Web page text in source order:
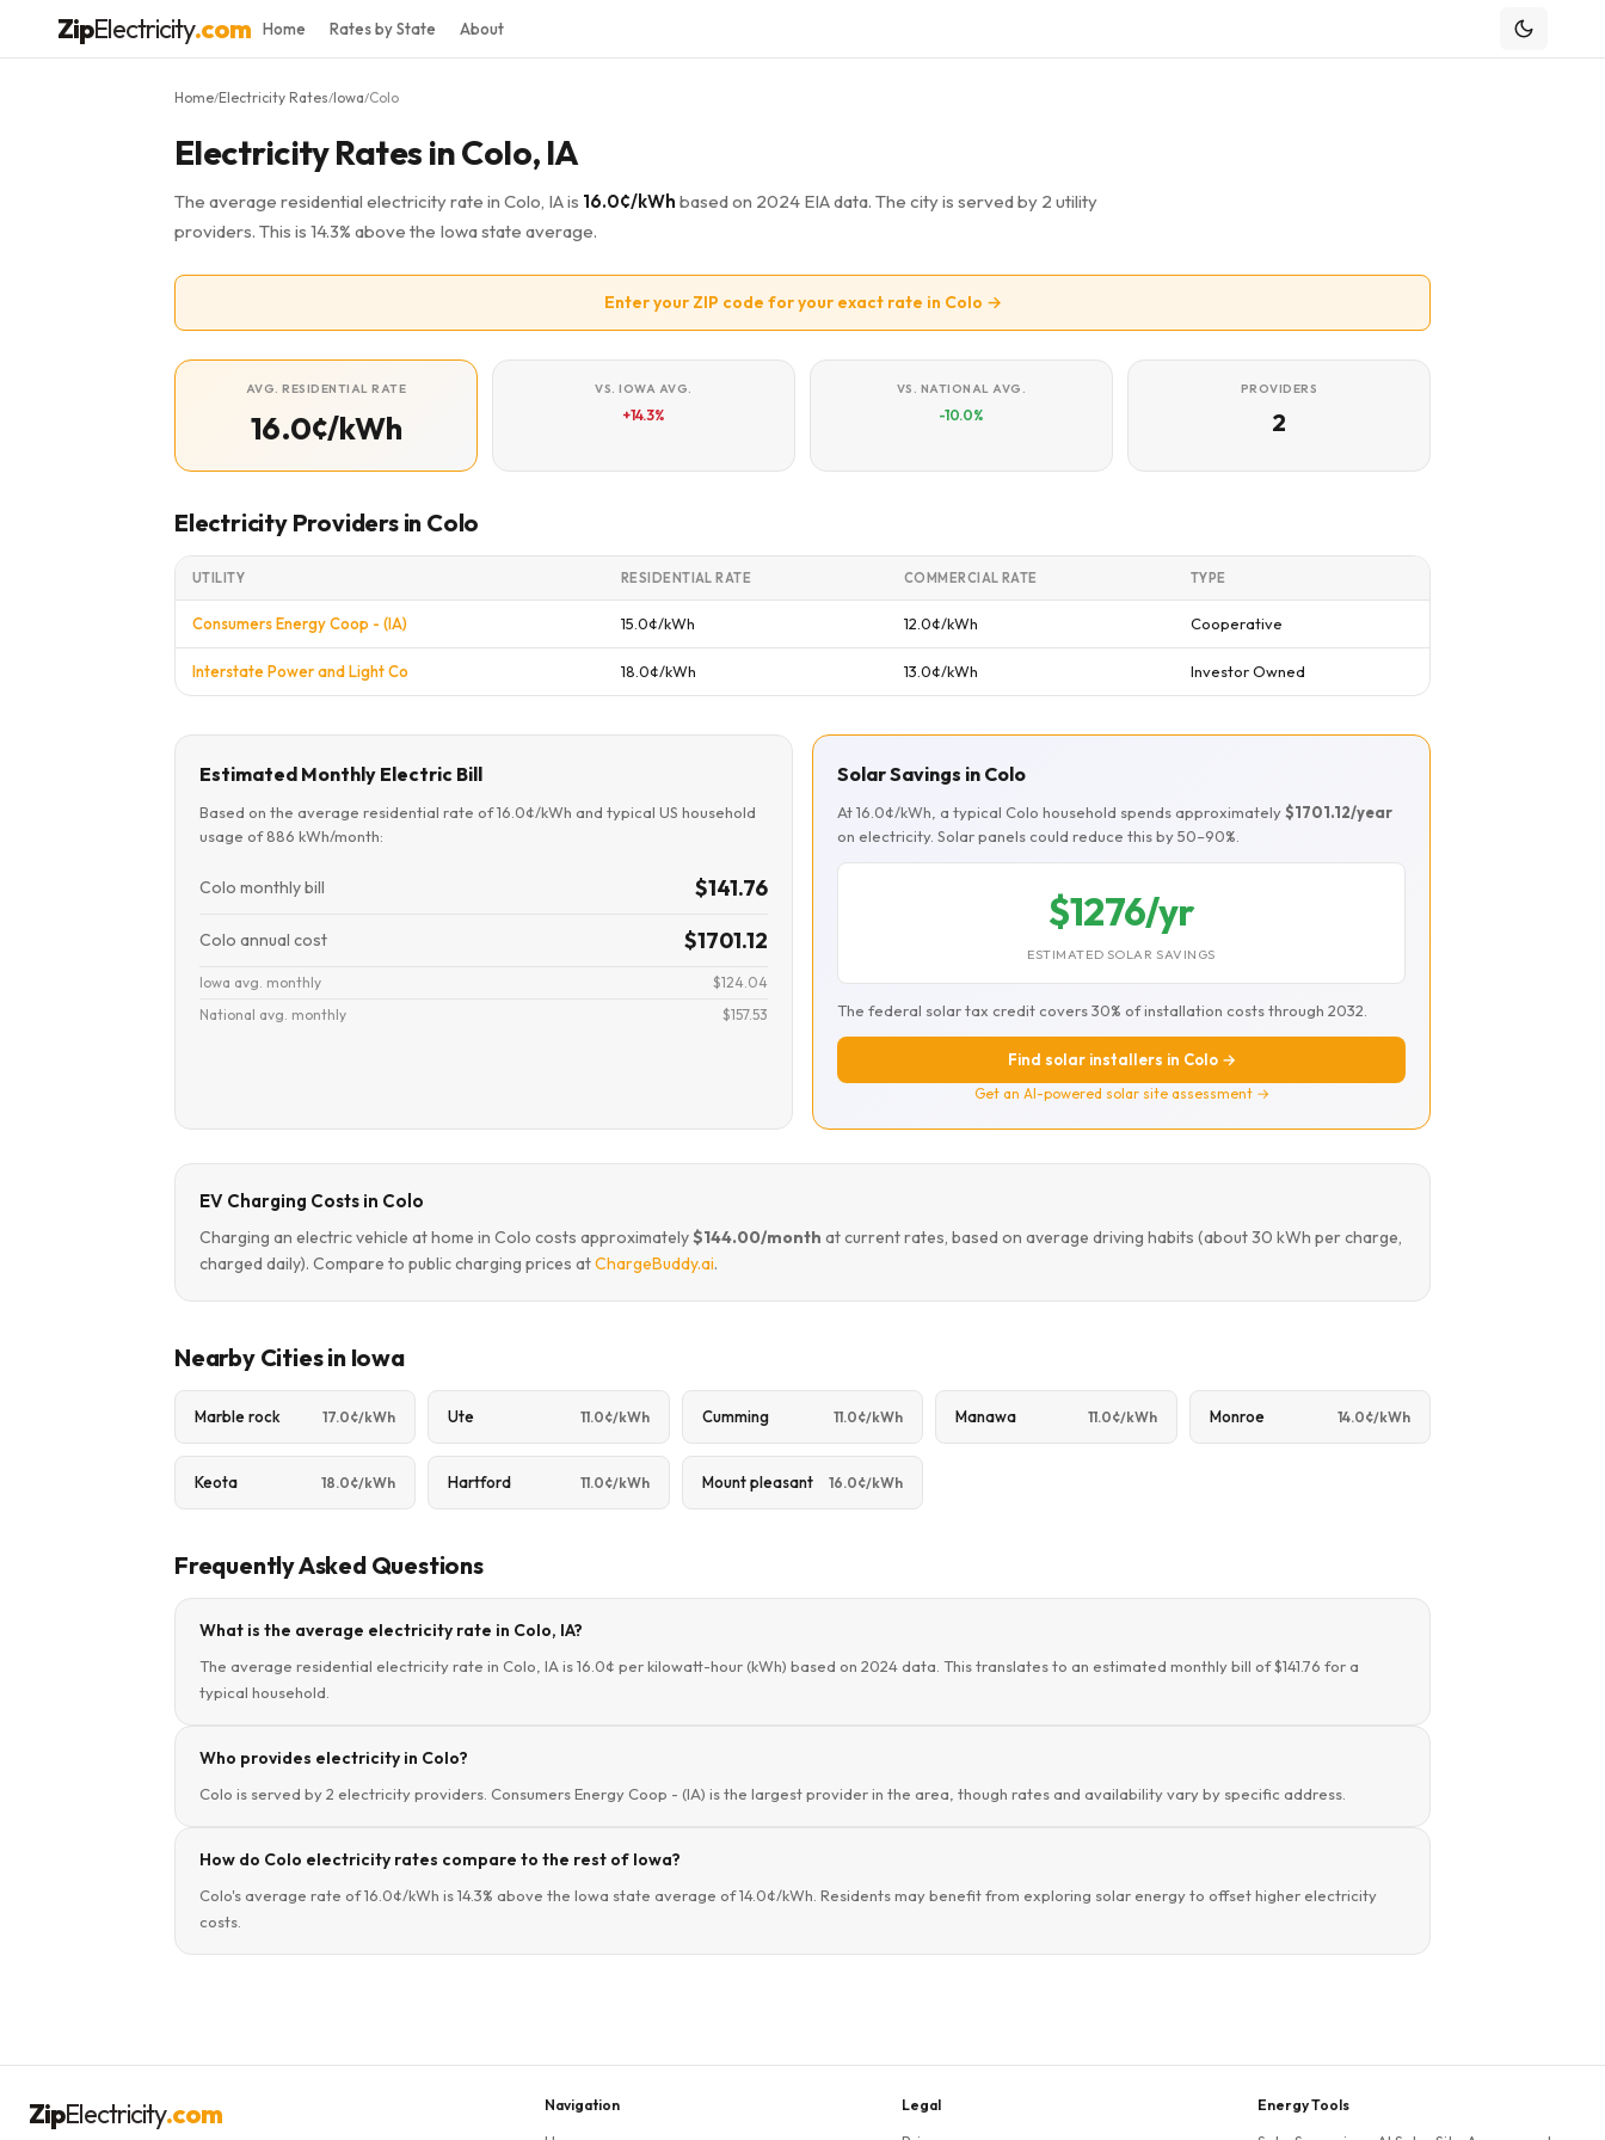
ZipElectricity.com Home Rates by State About
Home/Electricity Rates/Iowa/Colo
Electricity Rates in Colo, IA
The average residential electricity rate in Colo, IA is 16.0¢/kWh based on 2024 EIA data. The city is served by 2 utility
providers. This is 14.3% above the Iowa state average.
Enter your ZIP code for your exact rate in Colo →
AVG. RESIDENTIAL RATE
16.0¢/kWh
VS. IOWA AVG.
+14.3%
VS. NATIONAL AVG.
-10.0%
PROVIDERS
2
Electricity Providers in Colo
UTILITY RESIDENTIAL RATE COMMERCIAL RATE TYPE
Consumers Energy Coop - (IA) 15.0¢/kWh 12.0¢/kWh Cooperative
Interstate Power and Light Co 18.0¢/kWh 13.0¢/kWh Investor Owned
Estimated Monthly Electric Bill
Based on the average residential rate of 16.0¢/kWh and typical US household
usage of 886 kWh/month:
Colo monthly bill $141.76
Colo annual cost $1701.12
Iowa avg. monthly
$124.04
National avg. monthly
$157.53
Solar Savings in Colo
At 16.0¢/kWh, a typical Colo household spends approximately$1701.12/year
on electricity. Solar panels could reduce this by 50–90%.
$1276/yr
ESTIMATED SOLAR SAVINGS
The federal solar tax credit covers 30% of installation costs through 2032.
Find solar installers in Colo →
Get an AI-powered solar site assessment →
EV Charging Costs in Colo
Charging an electric vehicle at home in Colo costs approximately$144.00/month at current rates, based on average driving habits (about 30 kWh per charge,
charged daily). Compare to public charging prices atChargeBuddy.ai.
Nearby Cities in Iowa
Marble rock 17.0¢/kWh Ute 11.0¢/kWh Cumming 11.0¢/kWh Manawa 11.0¢/kWh Monroe 14.0¢/kWh
Keota 18.0¢/kWh Hartford 11.0¢/kWh Mount pleasant 16.0¢/kWh
Frequently Asked Questions
What is the average electricity rate in Colo, IA?
The average residential electricity rate in Colo, IA is 16.0¢ per kilowatt-hour (kWh) based on 2024 data. This translates to an estimated monthly bill of $141.76 for a
typical household.
Who provides electricity in Colo?
Colo is served by 2 electricity providers. Consumers Energy Coop - (IA) is the largest provider in the area, though rates and availability vary by specific address.
How do Colo electricity rates compare to the rest of Iowa?
Colo's average rate of 16.0¢/kWh is 14.3% above the Iowa state average of 14.0¢/kWh. Residents may benefit from exploring solar energy to offset higher electricity
costs.
ZipElectricity.com Navigation Legal Energy Tools